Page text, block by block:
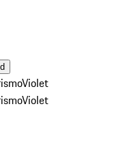
Violet
Violet